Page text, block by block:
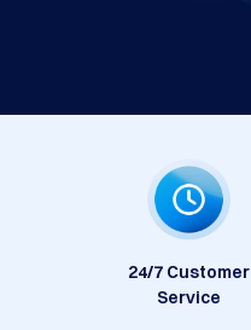
24/7 Customer
Service